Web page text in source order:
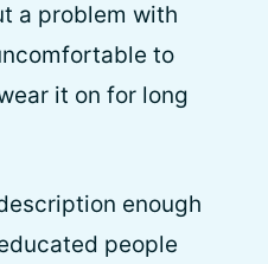
a problem with
to
it on for long
enough
people